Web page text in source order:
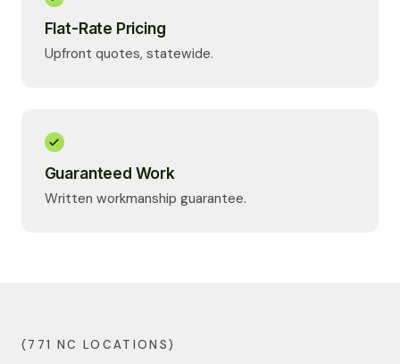
Flat-Rate Pricing
Upfront quotes, statewide.
Guaranteed Work
Written workmanship guarantee.
(771 NC LOCATIONS)